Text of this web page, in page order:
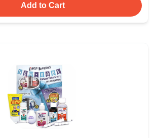
Add to Cart